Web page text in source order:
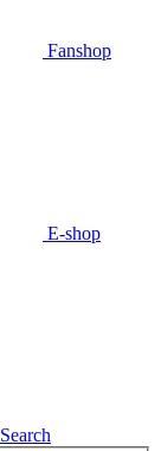
Fanshop
E-shop
Search